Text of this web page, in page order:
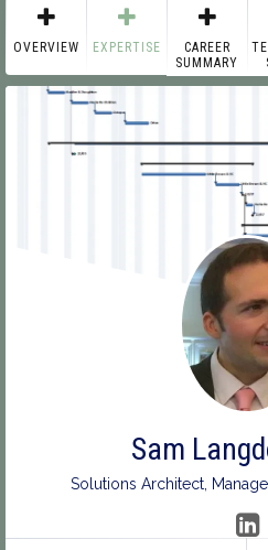
OVERVIEW EXPERTISE
CAREER
SUMMARY
Sam
Solutions Architect,